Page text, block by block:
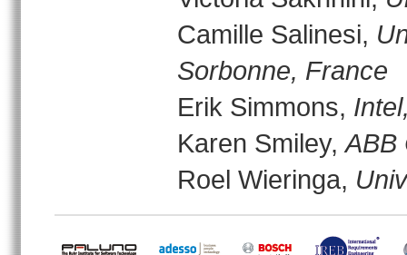
Camille Salinesi,
Sorbonne, France
Erik Simmons,
Karen Smiley,ABB
Roel Wieringa,